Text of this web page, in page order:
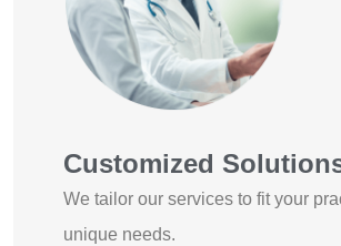
Customized
We tailor our services to fit your
unique needs.